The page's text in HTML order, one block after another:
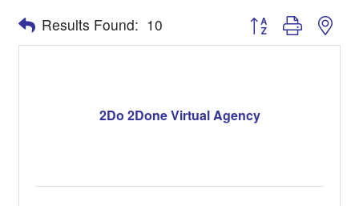
Results Found: 10 Button group with
2Do 2Done Virtual Agency